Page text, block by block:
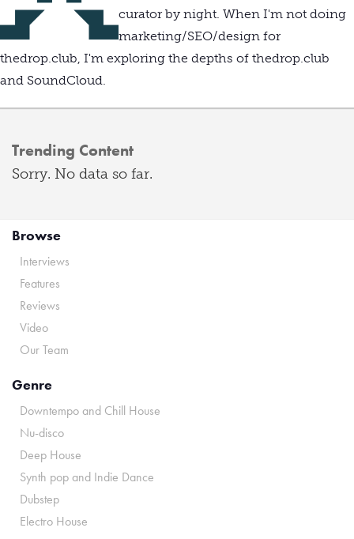
curator by night. When I'm not doing
marketing/SEO/design for
thedrop.club, I'm exploring the depths of thedrop.club
and SoundCloud.
Trending Content
Sorry. No data so far.
Browse
Interviews
Features
Reviews
Video
Our Team
Genre
Downtempo and Chill House
Nu-disco
Deep House
Synth pop and Indie Dance
Dubstep
Electro House